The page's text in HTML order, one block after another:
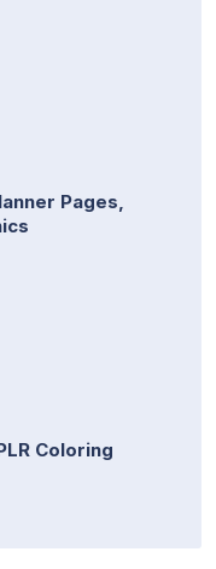
Pages,
Coloring